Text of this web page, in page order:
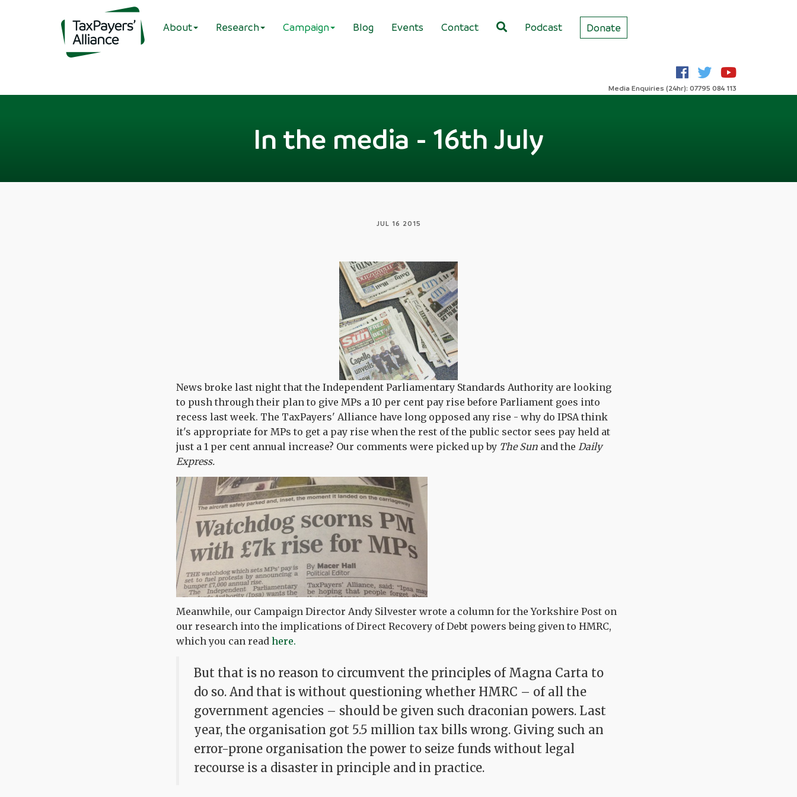
About Research Campaign Blog Events Contact Podcast Donate
Media Enquiries (24hr): 07795 084 113
In the media - 16th July
JUL 16 2015
News broke last night that the Independent Parliamentary Standards Authority are looking
to push through their plan to give MPs a 10 per cent pay rise before Parliament goes into
recess last week. The TaxPayers' Alliance have long opposed any rise - why do IPSA think
it's appropriate for MPs to get a pay rise when the rest of the public sector sees pay held at
just a 1 per cent annual increase? Our comments were picked up by The Sun and the Daily
Express.
Meanwhile, our Campaign Director Andy Silvester wrote a column for the Yorkshire Post on
our research into the implications of Direct Recovery of Debt powers being given to HMRC,
which you can read here.
But that is no reason to circumvent the principles of Magna Carta to
do so. And that is without questioning whether HMRC – of all the
government agencies – should be given such draconian powers. Last
year, the organisation got 5.5 million tax bills wrong. Giving such an
error-prone organisation the power to seize funds without legal
recourse is a disaster in principle and in practice.